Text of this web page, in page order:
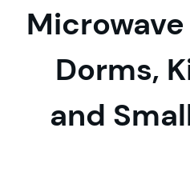
Dorms,
and